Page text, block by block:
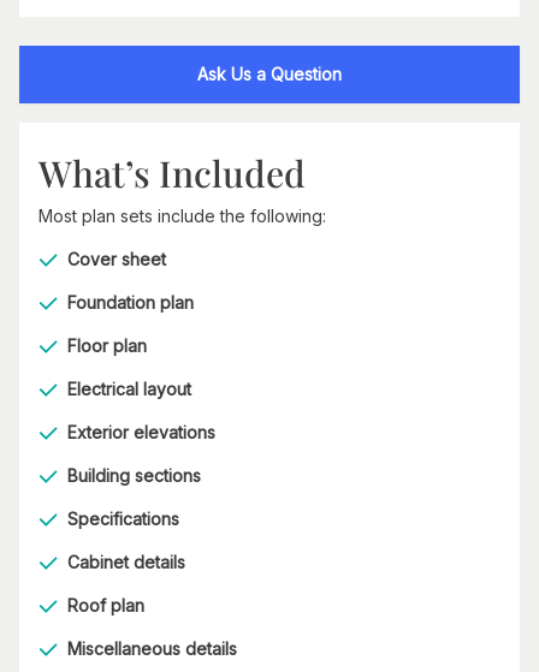
Ask Us a Question
What’s Included
Most plan sets include the following:
Cover sheet
Foundation plan
Floor plan
Electrical layout
Exterior elevations
Building sections
Specifications
Cabinet details
Roof plan
Miscellaneous details